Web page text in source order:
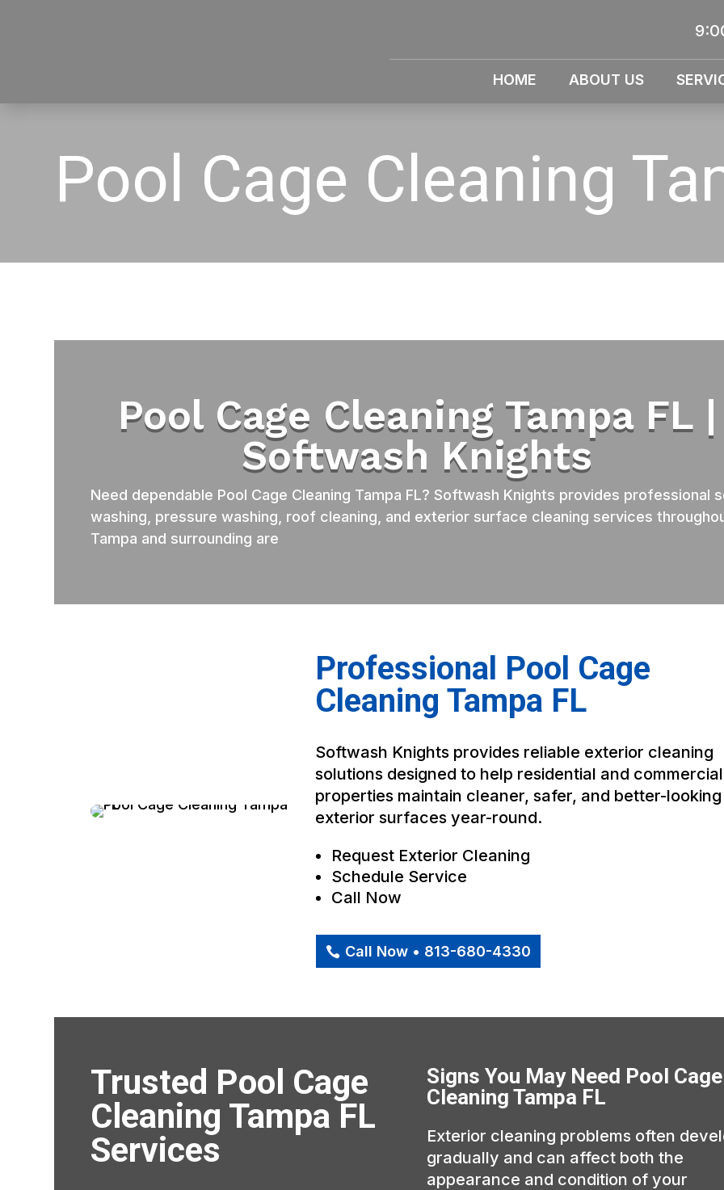
HOME ABOUT US
Pool Cage Cleaning
Pool Cage Cleaning Tampa FL |
Softwash Knights
Need dependable Pool Cage Cleaning Tampa FL? Softwash Knights provides professional
washing, pressure washing, roof cleaning, and exterior surface cleaning services
Tampa and surrounding are
Professional Pool Cage
Cleaning Tampa FL
Softwash Knights provides reliable exterior cleaning
solutions designed to help residential and commercial
properties maintain cleaner, safer, and better-looking
exterior surfaces year-round.
Request Exterior Cleaning
Schedule Service
Call Now
Call Now • 813-680-4330
Trusted Pool Cage
Cleaning Tampa FL
Services
Signs You May Need Pool Cage
Cleaning Tampa FL
Exterior cleaning problems often
gradually and can affect both the
appearance and condition of your